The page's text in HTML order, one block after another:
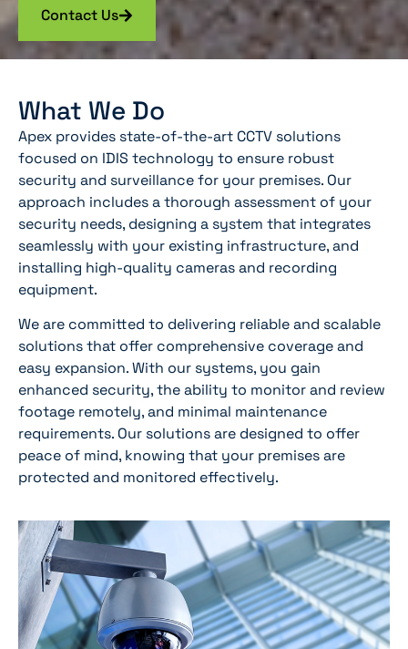
Contact Us
What We Do
Apex provides state-of-the-art CCTV solutions
focused on IDIS technology to ensure robust
security and surveillance for your premises. Our
approach includes a thorough assessment of your
security needs, designing a system that integrates
seamlessly with your existing infrastructure, and
installing high-quality cameras and recording
equipment.
We are committed to delivering reliable and scalable
solutions that offer comprehensive coverage and
easy expansion. With our systems, you gain
enhanced security, the ability to monitor and review
footage remotely, and minimal maintenance
requirements. Our solutions are designed to offer
peace of mind, knowing that your premises are
protected and monitored effectively.